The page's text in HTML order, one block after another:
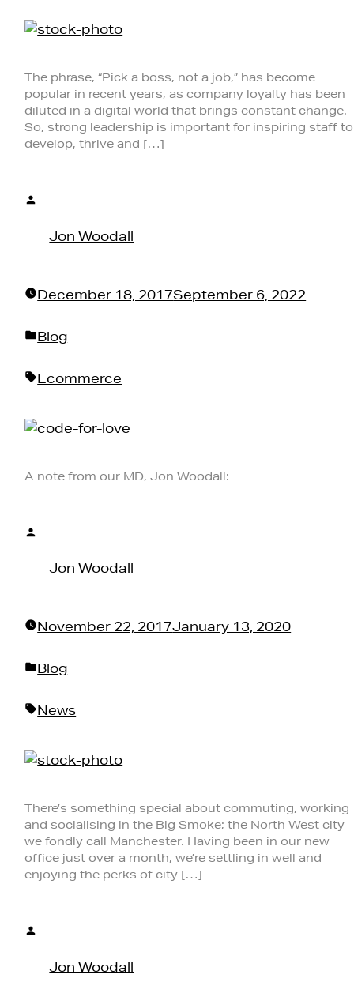
The phrase, “Pick a boss, not a job,” has become
popular in recent years, as company loyalty has been
diluted in a digital world that brings constant change.
So, strong leadership is important for inspiring staff to
develop, thrive and […]
Jon Woodall
December 18, 2017September 6, 2022
Posted
Blog
Tags:
Ecommerce
A note from our MD, Jon Woodall:
Jon Woodall
November 22, 2017January 13, 2020
Posted
Blog
Tags:
News
There’s something special about commuting, working
and socialising in the Big Smoke; the North West city
we fondly call Manchester. Having been in our new
office just over a month, we’re settling in well and
enjoying the perks of city […]
Jon Woodall